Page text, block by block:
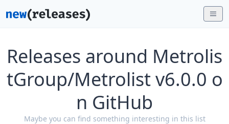
Releases around Metrolis
tGroup/Metrolist v6.0.0 o
n GitHub
Maybe you can find something interesting in this list